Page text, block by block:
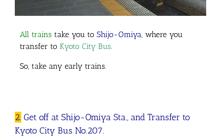
All trains take you to Shijo-Omiya, where you
transfer to Kyoto City Bus.
So, take any early trains.
2. Get off at Shijo-Omiya Sta., and Transfer to
Kyoto City Bus No.207.